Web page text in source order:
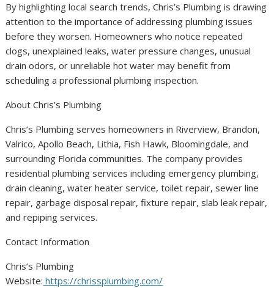
By highlighting local search trends, Chris’s Plumbing is drawing
attention to the importance of addressing plumbing issues
before they worsen. Homeowners who notice repeated
clogs, unexplained leaks, water pressure changes, unusual
drain odors, or unreliable hot water may benefit from
scheduling a professional plumbing inspection.
About Chris’s Plumbing
Chris’s Plumbing serves homeowners in Riverview, Brandon,
Valrico, Apollo Beach, Lithia, Fish Hawk, Bloomingdale, and
surrounding Florida communities. The company provides
residential plumbing services including emergency plumbing,
drain cleaning, water heater service, toilet repair, sewer line
repair, garbage disposal repair, fixture repair, slab leak repair,
and repiping services.
Contact Information
Chris’s Plumbing
Website: https://chrissplumbing.com/